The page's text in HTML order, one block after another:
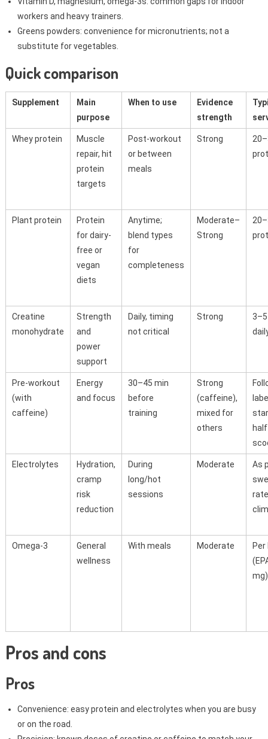
workers and heavy trainers.
Greens powders: convenience for micronutrients; not a
substitute for vegetables.
Quick comparison
Supplement
Main
purpose
When to use
Evidence
strength
Whey protein
Muscle
repair, hit
protein
targets
Post-workout
or between
meals
Strong
Plant protein
Protein
for dairy-
free or
vegan
diets
Anytime;
blend types
for
completeness
Moderate–
Strong
Creatine
monohydrate
Strength
and
power
support
Daily, timing
not critical
Strong
Pre-workout
(with
caffeine)
Energy
and focus
30–45 min
before
training
Strong
(caffeine),
mixed for
others
half
Electrolytes
Hydration,
cramp
risk
reduction
During
long/hot
sessions
Moderate
As
Omega-3
General
wellness
With meals Moderate
Per
mg)
Pros and cons
Pros
Convenience: easy protein and electrolytes when you are busy
or on the road.